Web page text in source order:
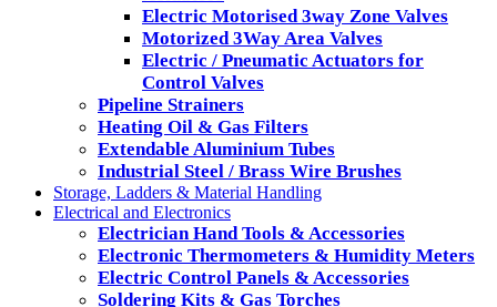
Electric Motorised 3way Zone Valves
Motorized 3Way Area Valves
Electric / Pneumatic Actuators for
Control Valves
Pipeline Strainers
Heating Oil & Gas Filters
Extendable Aluminium Tubes
Industrial Steel / Brass Wire Brushes
Storage, Ladders & Material Handling
Electrical and Electronics
Electrician Hand Tools & Accessories
Electronic Thermometers & Humidity Meters
Electric Control Panels & Accessories
Soldering Kits & Gas Torches